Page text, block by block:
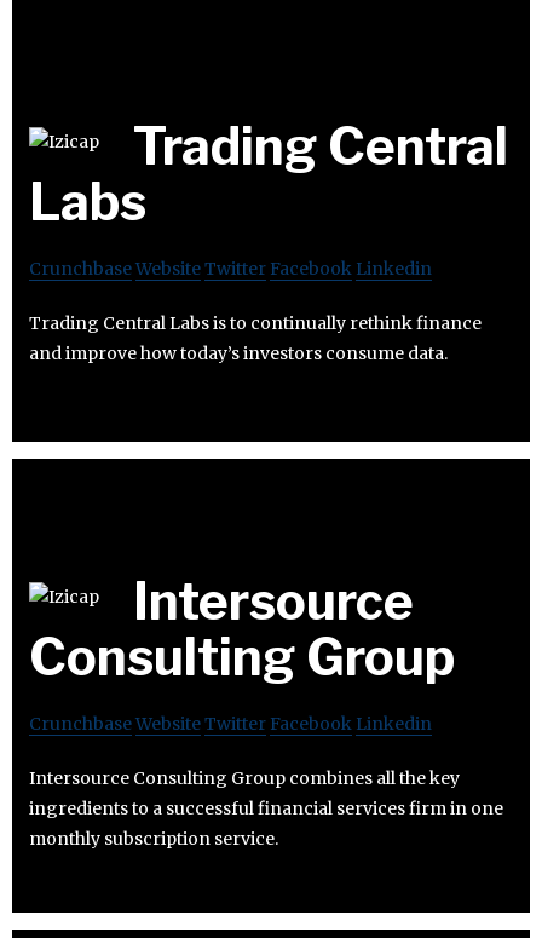
Trading Central
Labs
CrunchbaseWebsiteTwitter Facebook Linkedin
Trading Central Labs is to continually rethink finance
and improve how today’s investors consume data.
Intersource
Consulting Group
CrunchbaseWebsiteTwitter Facebook Linkedin
Intersource Consulting Group combines all the key
ingredients to a successful financial services firm in one
monthly subscription service.